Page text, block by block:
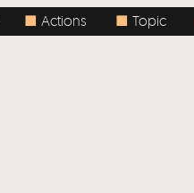
Actions Topic